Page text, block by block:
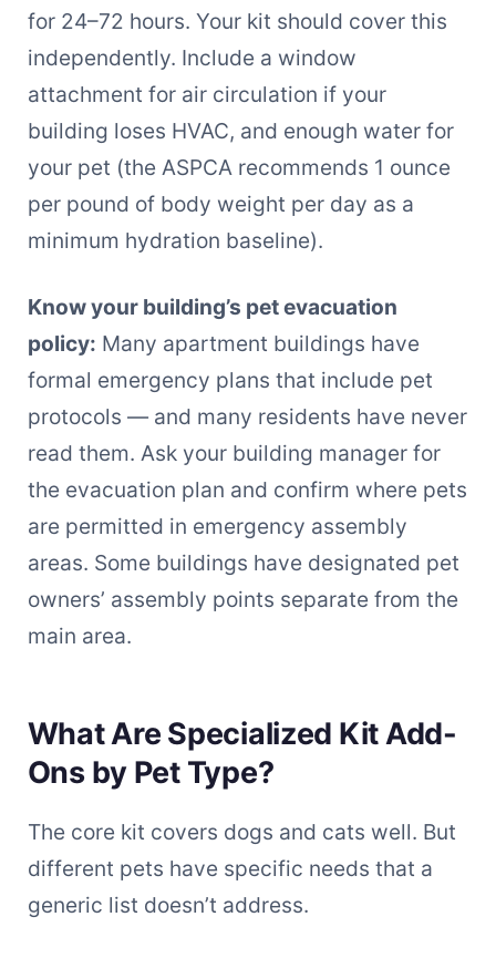
for 24–72 hours. Your kit should cover this
independently. Include a window
attachment for air circulation if your
building loses HVAC, and enough water for
your pet (the ASPCA recommends 1 ounce
per pound of body weight per day as a
minimum hydration baseline).
Know your building’s pet evacuation
policy: Many apartment buildings have
formal emergency plans that include pet
protocols — and many residents have never
read them. Ask your building manager for
the evacuation plan and confirm where pets
are permitted in emergency assembly
areas. Some buildings have designated pet
owners’ assembly points separate from the
main area.
What Are Specialized Kit Add-
Ons by Pet Type?
The core kit covers dogs and cats well. But
different pets have specific needs that a
generic list doesn’t address.